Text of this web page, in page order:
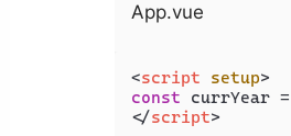
App.vue
<script setup>
const currYear =
</script>